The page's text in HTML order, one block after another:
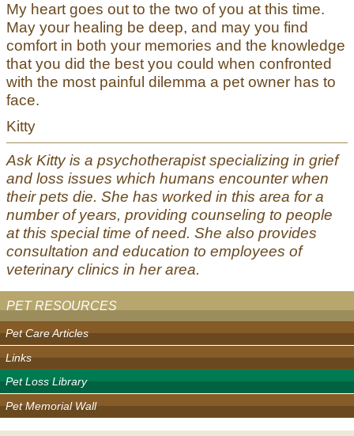
My heart goes out to the two of you at this time.
May your healing be deep, and may you find
comfort in both your memories and the knowledge
that you did the best you could when confronted
with the most painful dilemma a pet owner has to
face.
Kitty
Ask Kitty is a psychotherapist specializing in grief
and loss issues which humans encounter when
their pets die. She has worked in this area for a
number of years, providing counseling to people
at this special time of need. She also provides
consultation and education to employees of
veterinary clinics in her area.
PET RESOURCES
Pet Care Articles
Links
Pet Loss Library
Pet Memorial Wall